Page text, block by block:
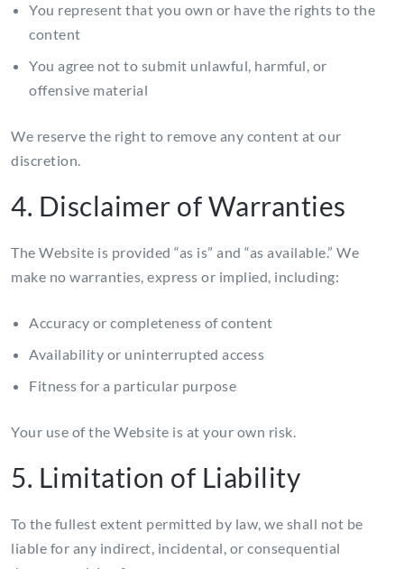
You represent that you own or have the rights to the
content
You agree not to submit unlawful, harmful, or
offensive material
We reserve the right to remove any content at our
discretion.
4. Disclaimer of Warranties
The Website is provided “as is” and “as available.” We
make no warranties, express or implied, including:
Accuracy or completeness of content
Availability or uninterrupted access
Fitness for a particular purpose
Your use of the Website is at your own risk.
5. Limitation of Liability
To the fullest extent permitted by law, we shall not be
liable for any indirect, incidental, or consequential